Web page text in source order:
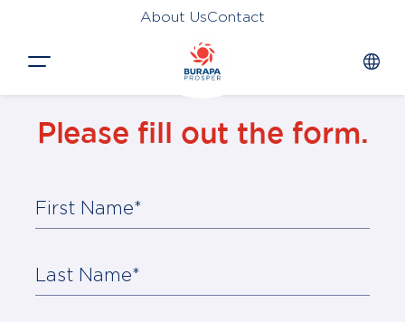
About UsContact
APPLICATIONS
FUNCTION
Please fill out the form.
First Name*
Last Name*